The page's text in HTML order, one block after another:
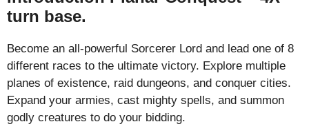
turn base.
Become an all-powerful Sorcerer Lord and lead one of 8
different races to the ultimate victory. Explore multiple
planes of existence, raid dungeons, and conquer cities.
Expand your armies, cast mighty spells, and summon
godly creatures to do your bidding.